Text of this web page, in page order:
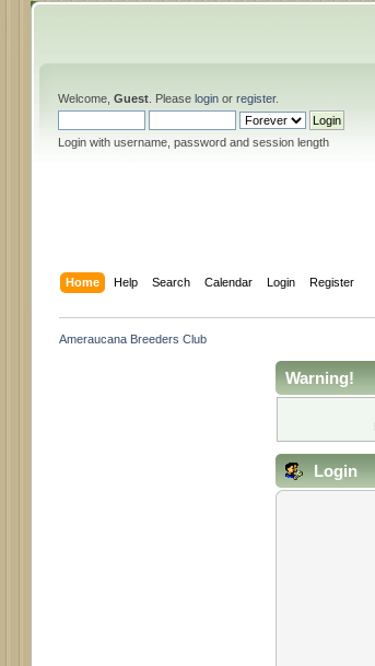
Welcome, Guest . Please login or register.
Login with username, password and session length
Home Help Search Calendar Login Register
Ameraucana Breeders Club
Warning!
Login